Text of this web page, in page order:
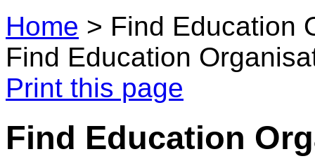
Home > Find Education
Find Education
Print this page
Find Education